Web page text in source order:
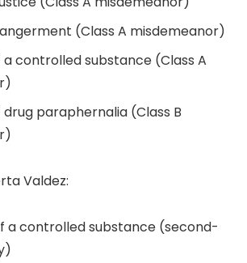
(Class A misdemeanor)
a controlled substance (Class A
drug paraphernalia (Class B
Valdez:
a controlled substance (second-